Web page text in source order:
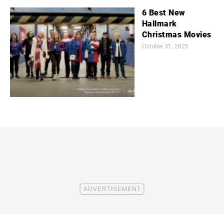
6 Best New
Hallmark
Christmas Movies
October 31, 2025